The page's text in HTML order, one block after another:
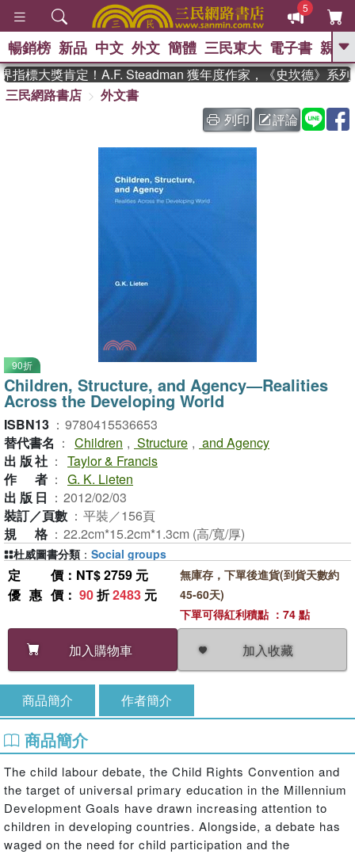
5
GO
The Odyssey 、 父親節 、 如果歷
史是一群喵 、 暑期推薦 、 國際布克
獎 臺灣漫遊錄 、 方念華
偉大的迷走神經
暢銷榜 新品 中文 外文 簡體 三民東大 電子書 親子
標大獎肯定！A.F. Steadman 獲年度作家，《史坎德》系列
三民網路書店
外文書
列印
評論
90折
Children, Structure, and Agency―Realities
Across the Developing World
ISBN13 ： 9780415536653
替代書名 ： Children , Structure , and Agency
出版社 ： Taylor & Francis
作者 ： G. K. Lieten
出版日 ： 2012/02/03
裝訂／頁數 ： 平裝／156頁
規格 ： 22.2cm*15.2cm*1.3cm (高/寬/厚)
定價 ：NT$ 2759 元
優惠價 ： 90折2483 元
加入購物車 加入收藏
無庫存，下單後進貨(到貨天數約
45-60天)
下單可得紅利積點 ：74 點
杜威圖書分類 ： Social groups
商品簡介 作者簡介
商品簡介
The child labour debate, the Child Rights Convention and
the target of universal primary education in the Millennium
Development Goals have drawn increasing attention to
children in developing countries. Alongside, a debate has
waged on the need for child participation and the